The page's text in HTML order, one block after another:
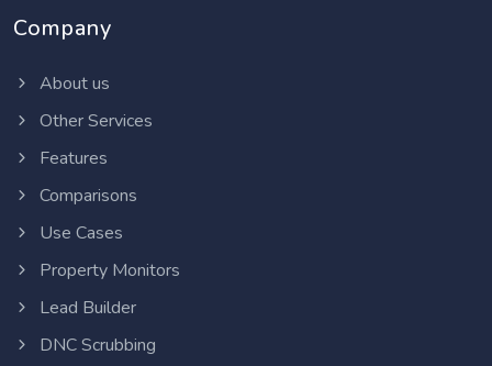
Company
About us
Other Services
Features
Comparisons
Use Cases
Property Monitors
Lead Builder
DNC Scrubbing